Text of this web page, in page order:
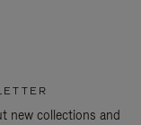
new collections and